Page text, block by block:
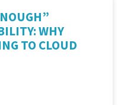
WHY
TO CLOUD